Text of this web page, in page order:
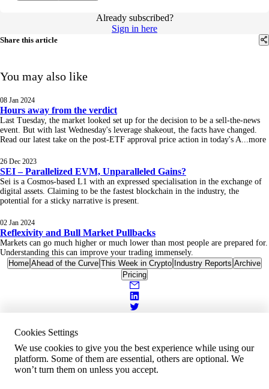
Already subscribed?
Sign in here
Share this article
You may also like
08 Jan 2024
Hours away from the verdict
Last Tuesday, the market looked set up for the decision to be a sell-the-news
event. But with last Wednesday's leverage shakeout, the facts have changed.
Read our latest take on the post-ETF approval price action in today's A...more
26 Dec 2023
SEI – Parallelized EVM, Unparalleled Gains?
Sei is a Cosmos-based L1 with an expressed specialisation in the exchange of
digital assets. Claiming to be the fastest blockchain in the industry, the
potential for a sticky narrative is present.
02 Jan 2024
Reflexivity and Bull Market Pullbacks
Markets can go much higher or much lower than most people are prepared for.
Understanding this can improve your trading immensely.
Home Ahead of the Curve This Week in Crypto Industry Reports Archive
Pricing
Cookies Settings
We use cookies to give you the best experience while using our
platform. Some of them are essential, others are optional. We
won’t turn them on unless you accept.